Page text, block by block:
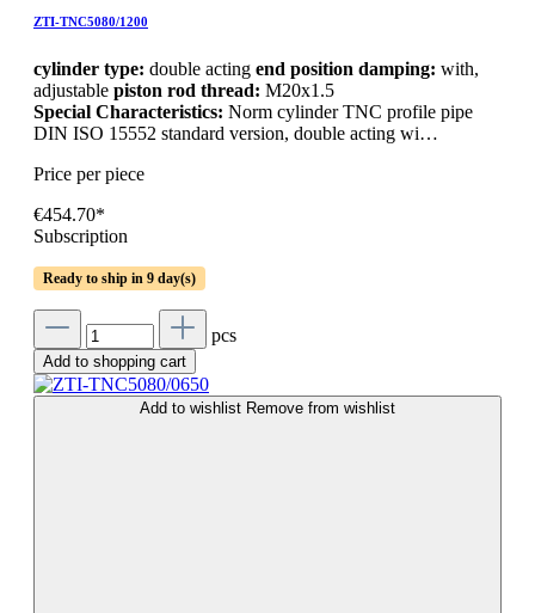
ZTI-TNC5080/1200
cylinder type: double acting end position damping: with,
adjustable piston rod thread: M20x1.5
Special Characteristics: Norm cylinder TNC profile pipe
DIN ISO 15552 standard version, double acting wi…
Price per piece
€454.70*
Subscription
Ready to ship in 9 day(s)
pcs
Add to shopping cart
Add to wishlist Remove from wishlist